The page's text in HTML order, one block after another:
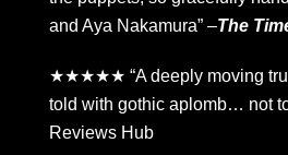
and Aya Nakamura” –The
★★★★★ “A deeply moving
told with gothic aplomb… not
Reviews Hub